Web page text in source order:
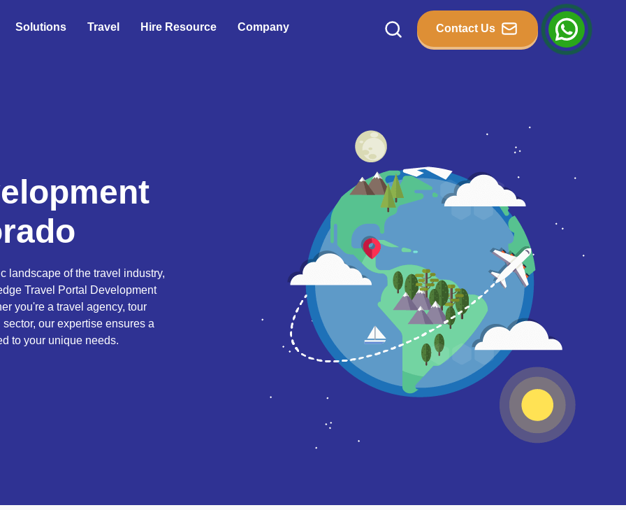
Solutions Travel Hire Resource Company Contact Us
landscape of the travel industry,
Travel Portal Development
you're a travel agency, tour
our expertise ensures a
to your unique needs.